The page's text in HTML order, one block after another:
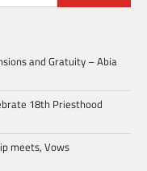
and Gratuity – Abia
18th Priesthood
meets, Vows